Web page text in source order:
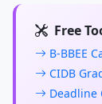
Free
B-BBEE
CIDB
Deadline